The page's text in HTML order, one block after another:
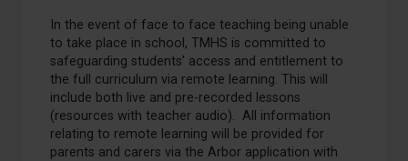
In the event of face to face teaching being unable
to take place in school, TMHS is committed to
safeguarding students’ access and entitlement to
the full curriculum via remote learning. This will
include both live and pre-recorded lessons
(resources with teacher audio). All information
relating to remote learning will be provided for
parents and carers via the Arbor application with